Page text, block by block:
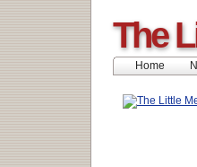
The
Home